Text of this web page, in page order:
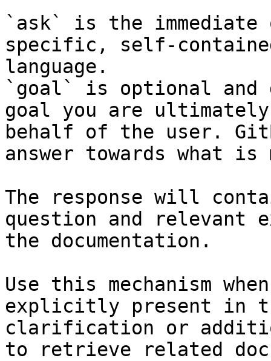
`ask` is the
specific, self-
language.
`goal` is optional and
goal you are
behalf of the user.
answer towards what
The response will
question and relevant
the documentation.
Use this mechanism
explicitly present in
clarification or